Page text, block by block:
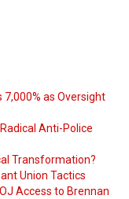
7,000% as Oversight
Anti-Police
Transformation?
Union Tactics
Access to Brennan